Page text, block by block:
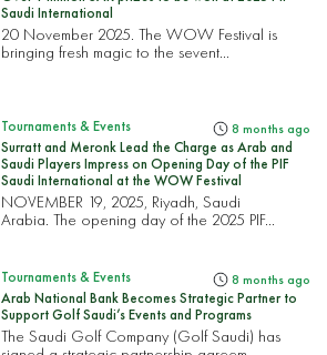
Saudi International
20 November 2025. The WOW Festival is
bringing fresh magic to the sevent...
Tournaments & Events 8 months ago
Surratt and Meronk Lead the Charge as Arab and
Saudi Players Impress on Opening Day of the PIF
Saudi International at the WOW Festival
NOVEMBER 19, 2025, Riyadh, Saudi
Arabia. The opening day of the 2025 PIF...
Tournaments & Events 8 months ago
Arab National Bank Becomes Strategic Partner to
Support Golf Saudi’s Events and Programs
The Saudi Golf Company (Golf Saudi) has